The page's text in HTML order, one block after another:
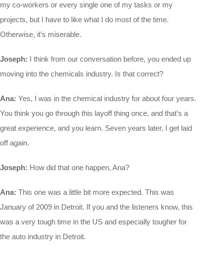
my co-workers or every single one of my tasks or my
projects, but I have to like what I do most of the time.
Otherwise, it’s miserable.
Joseph: I think from our conversation before, you ended up
moving into the chemicals industry. Is that correct?
Ana: Yes, I was in the chemical industry for about four years.
You think you go through this layoff thing once, and that’s a
great experience, and you learn. Seven years later, I get laid
off again.
Joseph: How did that one happen, Ana?
Ana: This one was a little bit more expected. This was
January of 2009 in Detroit. If you and the listeners know, this
was a very tough time in the US and especially tougher for
the auto industry in Detroit.